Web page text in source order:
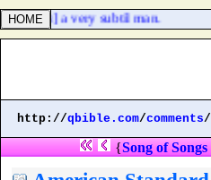
[was ] a very subtil man.
http://qbible.com/comments/